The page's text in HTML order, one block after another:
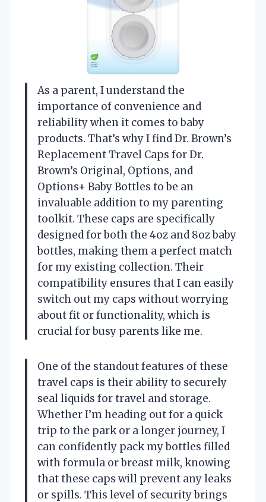
As a parent, I understand the
importance of convenience and
reliability when it comes to baby
products. That’s why I find Dr. Brown’s
Replacement Travel Caps for Dr.
Brown’s Original, Options, and
Options+ Baby Bottles to be an
invaluable addition to my parenting
toolkit. These caps are specifically
designed for both the 4oz and 8oz baby
bottles, making them a perfect match
for my existing collection. Their
compatibility ensures that I can easily
switch out my caps without worrying
about fit or functionality, which is
crucial for busy parents like me.
One of the standout features of these
travel caps is their ability to securely
seal liquids for travel and storage.
Whether I’m heading out for a quick
trip to the park or a longer journey, I
can confidently pack my bottles filled
with formula or breast milk, knowing
that these caps will prevent any leaks
or spills. This level of security brings